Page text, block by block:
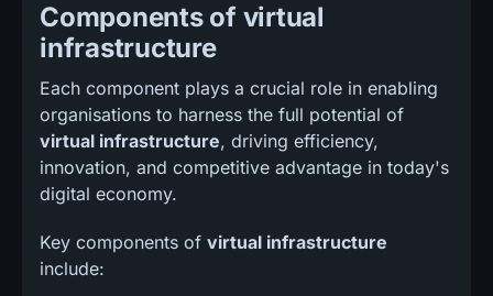
Components of virtual
infrastructure
Each component plays a crucial role in enabling
organisations to harness the full potential of
virtual infrastructure, driving efficiency,
innovation, and competitive advantage in today's
digital economy.
Key components of virtual infrastructure
include: